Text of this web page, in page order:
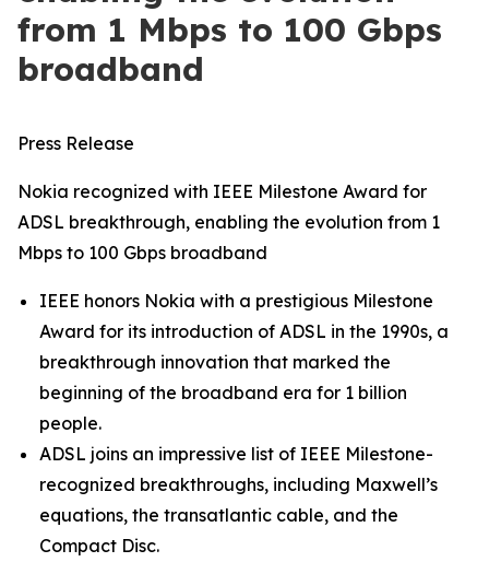
from 1 Mbps to 100 Gbps
broadband
Press Release
Nokia recognized with IEEE Milestone Award for
ADSL breakthrough, enabling the evolution from 1
Mbps to 100 Gbps broadband
IEEE honors Nokia with a prestigious Milestone
Award for its introduction of ADSL in the 1990s, a
breakthrough innovation that marked the
beginning of the broadband era for 1 billion
people.
ADSL joins an impressive list of IEEE Milestone-
recognized breakthroughs, including Maxwell’s
equations, the transatlantic cable, and the
Compact Disc.